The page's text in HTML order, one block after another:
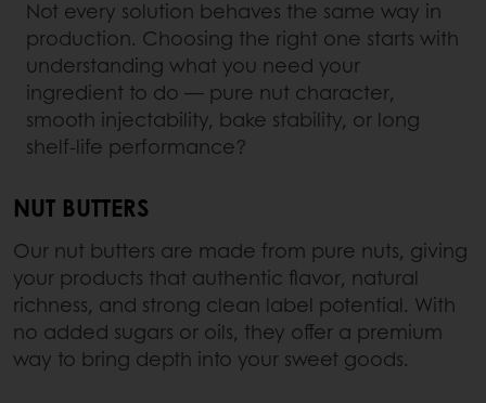
Not every solution behaves the same way in
production. Choosing the right one starts with
understanding what you need your
ingredient to do — pure nut character,
smooth injectability, bake stability, or long
shelf-life performance?
NUT BUTTERS
Our nut butters are made from pure nuts, giving
your products that authentic flavor, natural
richness, and strong clean label potential. With
no added sugars or oils, they offer a premium
way to bring depth into your sweet goods.